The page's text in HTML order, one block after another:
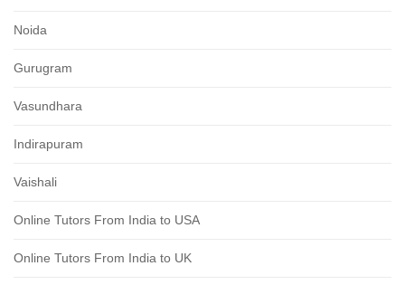
Noida
Gurugram
Vasundhara
Indirapuram
Vaishali
Online Tutors From India to USA
Online Tutors From India to UK